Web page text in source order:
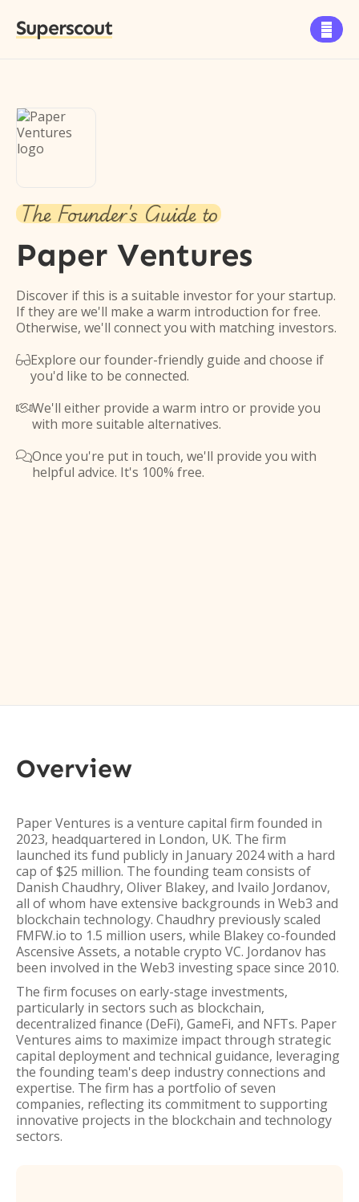
Superscout 
The Founder's Guide to
Paper Ventures
Discover if this is a suitable investor for your startup.
If they are we'll make a warm introduction for free.
Otherwise, we'll connect you with matching investors.
Explore our founder-friendly guide and choose if
you'd like to be connected.
We'll either provide a warm intro or provide you
with more suitable alternatives.
Once you're put in touch, we'll provide you with
helpful advice. It's 100% free.
Overview
Paper Ventures is a venture capital firm founded in
2023, headquartered in London, UK. The firm
launched its fund publicly in January 2024 with a hard
cap of $25 million. The founding team consists of
Danish Chaudhry, Oliver Blakey, and Ivailo Jordanov,
all of whom have extensive backgrounds in Web3 and
blockchain technology. Chaudhry previously scaled
FMFW.io to 1.5 million users, while Blakey co-founded
Ascensive Assets, a notable crypto VC. Jordanov has
been involved in the Web3 investing space since 2010.
The firm focuses on early-stage investments,
particularly in sectors such as blockchain,
decentralized finance (DeFi), GameFi, and NFTs. Paper
Ventures aims to maximize impact through strategic
capital deployment and technical guidance, leveraging
the founding team's deep industry connections and
expertise. The firm has a portfolio of seven
companies, reflecting its commitment to supporting
innovative projects in the blockchain and technology
sectors.